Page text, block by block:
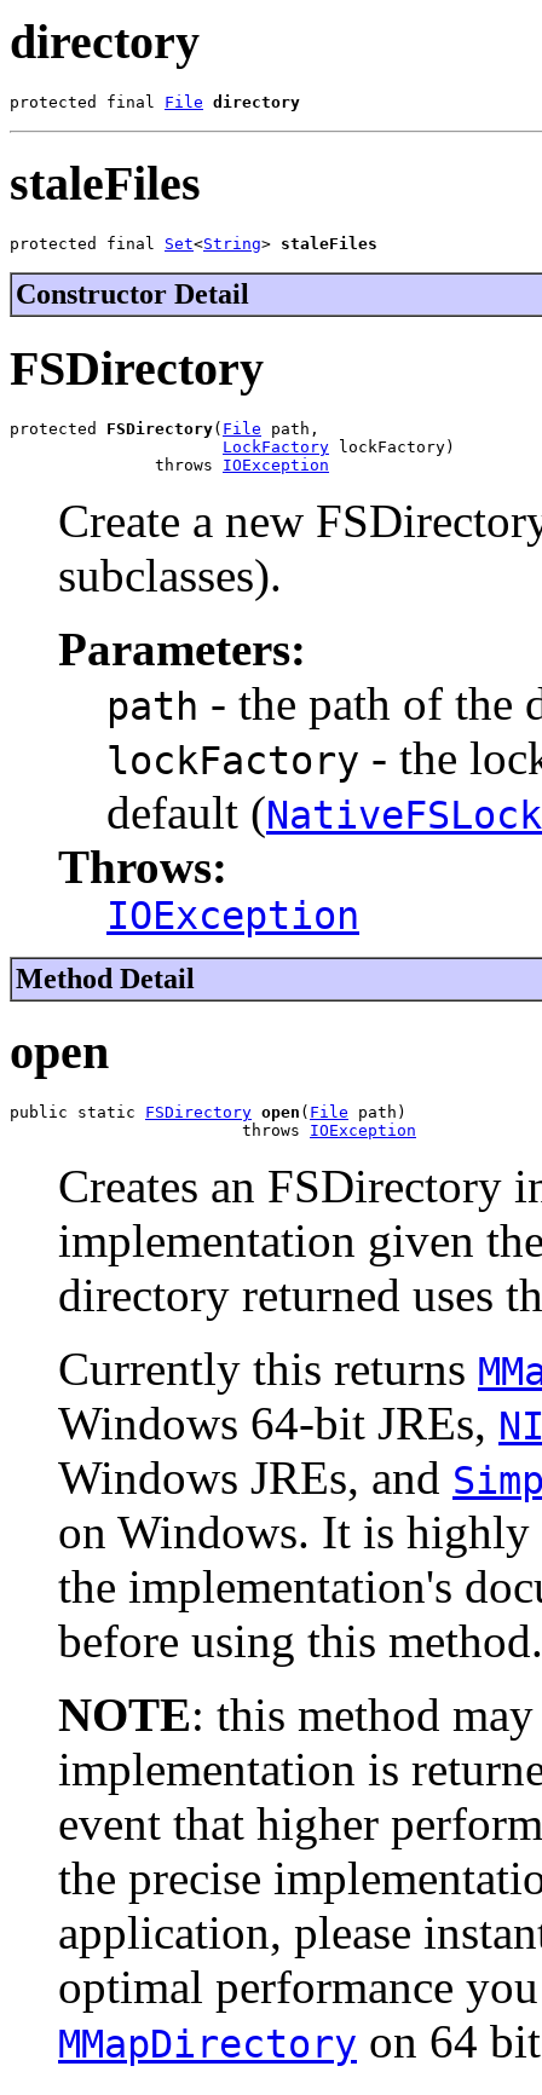
directory
protected final File directory
staleFiles
protected final Set<String> staleFiles
Constructor Detail
FSDirectory
protected FSDirectory( File path,
LockFactory lockFactory)
               throws
IOException
Create a new
subclasses).
Parameters:
path - the path of the
lockFactory - the
default (
Throws:
IOException
Method Detail
open
public static FSDirectory open ( File path)
                        throws
IOException
Creates an FSDirectory
implementation given
directory returned uses
Currently this returns
Windows 64-bit JREs,
Windows JREs, and
on Windows. It is highly
the implementation's
before using this method.
NOTE: this method
implementation is
event that higher
the precise
application, please
optimal performance
MMapDirectory on 64